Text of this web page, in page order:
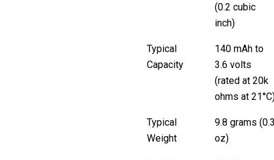
(0.2 cubic
inch)
Typical
Capacity
140 mAh to
3.6 volts
(rated at 20k
ohms at
Typical
Weight
9.8 grams
oz)